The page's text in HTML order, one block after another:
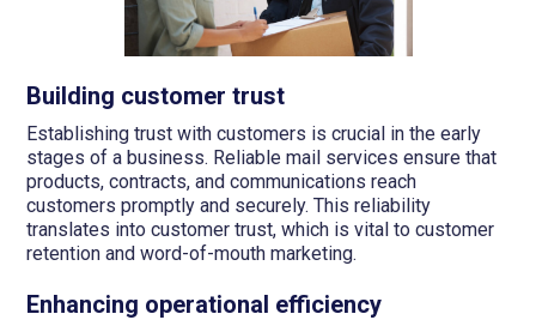
Building customer trust
Establishing trust with customers is crucial in the early
stages of a business. Reliable mail services ensure that
products, contracts, and communications reach
customers promptly and securely. This reliability
translates into customer trust, which is vital to customer
retention and word-of-mouth marketing.
Enhancing operational efficiency